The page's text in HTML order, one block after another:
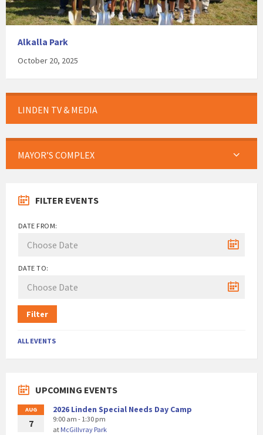
Alkalla Park
October 20, 2025
LINDEN TV & MEDIA
MAYOR’S COMPLEX
FILTER EVENTS
DATE FROM:
DATE TO:
Filter
ALL EVENTS
UPCOMING EVENTS
AUG
7
2026 Linden Special Needs Day Camp
9:00 am - 1:30 pm
at McGillvray Park